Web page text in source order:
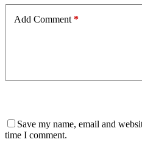
Add Comment *
Save my name, email and
time I comment.